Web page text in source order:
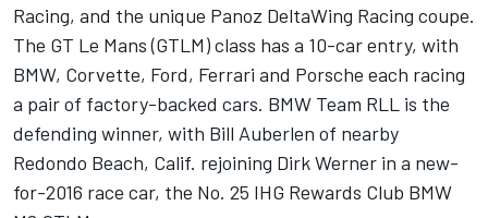
Racing, and the unique Panoz DeltaWing Racing coupe.
The GT Le Mans (GTLM) class has a 10-car entry, with
BMW, Corvette, Ford, Ferrari and Porsche each racing
a pair of factory-backed cars. BMW Team RLL is the
defending winner, with Bill Auberlen of nearby
Redondo Beach, Calif. rejoining Dirk Werner in a new-
for-2016 race car, the No. 25 IHG Rewards Club BMW